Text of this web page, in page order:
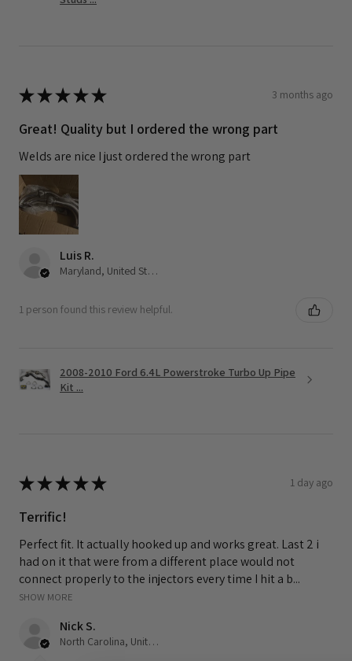
★★★★★ 3 months ago
Great! Quality but I ordered the wrong part
Welds are nice I just ordered the wrong part
Luis R.
Maryland, United States
1 person found this review helpful.
2008-2010 Ford 6.4L Powerstroke Turbo Up Pipe
Kit ...
★★★★★ 1 day ago
Terrific!
Perfect fit. It actually hooked up and works great. Last 2 i
had on it that were from a different place would not
connect properly to the injectors every time I hit a b...
SHOW MORE
Nick S.
North Carolina, United States